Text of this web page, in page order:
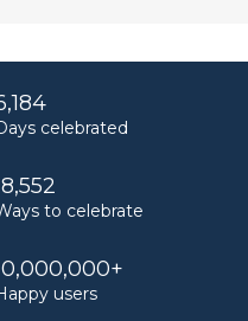
celebrated
to celebrate
users